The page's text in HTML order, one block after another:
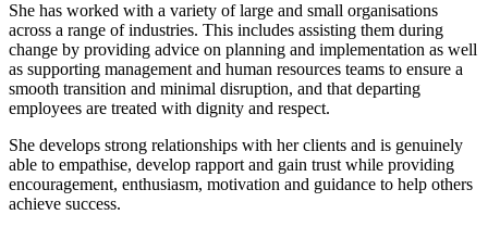
She has worked with a variety of large and small organisations
across a range of industries. This includes assisting them during
change by providing advice on planning and implementation as well
as supporting management and human resources teams to ensure a
smooth transition and minimal disruption, and that departing
employees are treated with dignity and respect.
She develops strong relationships with her clients and is genuinely
able to empathise, develop rapport and gain trust while providing
encouragement, enthusiasm, motivation and guidance to help others
achieve success.